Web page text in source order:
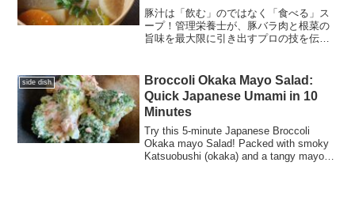
豚汁は「飲む」のではなく「食べる」ス
ープ！管理栄養士が、豚バラ肉と根菜の
旨味を最大限に引き出すプロの技を伝授
心も体も温まる、日本の究極のコンフォ
ートフードをご家庭で。
side dish
Broccoli Okaka Mayo Salad:
Quick Japanese Umami in 10
Minutes
Try this 5-minute Japanese Broccoli
Okaka mayo Salad! Packed with smoky
Katsuobushi (okaka) and a tangy mayo